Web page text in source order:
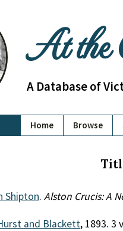
At
A Database of
Home Browse
Shipton. Alston Crucis: A
and Blackett, 1893. 3